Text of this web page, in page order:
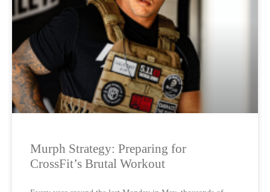
Murph Strategy: Preparing for
CrossFit’s Brutal Workout